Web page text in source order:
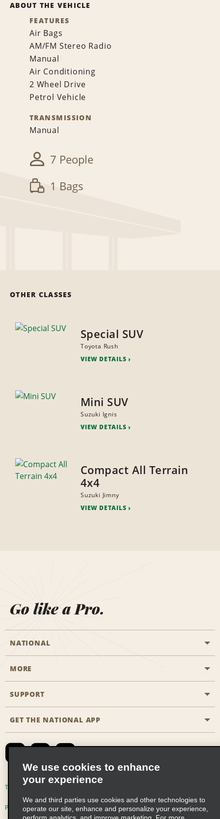
ABOUT THE VEHICLE
FEATURES
Air Bags
AM/FM Stereo Radio
Manual
Air Conditioning
2 Wheel Drive
Petrol Vehicle
TRANSMISSION
Manual
7 People
1 Bags
OTHER CLASSES
Special SUV
Toyota Rush
VIEW DETAILS
Mini SUV
Suzuki Ignis
VIEW DETAILS
Compact All Terrain
4x4
Suzuki Jimny
VIEW DETAILS
Go like a Pro.
NATIONAL
Start a Reservation
Business Programmes
Emerald Club Sign In
MORE
Career Opportunities
SUPPORT
Accessibility
Contact Us
Global Franchise Opportunities
Email Sign-up
GET THE NATIONAL APP
Terms of Use
Privacy Choices
We use cookies to enhance
your experience
We and third parties use cookies and other technologies to
operate our site, enhance and personalize your experience,